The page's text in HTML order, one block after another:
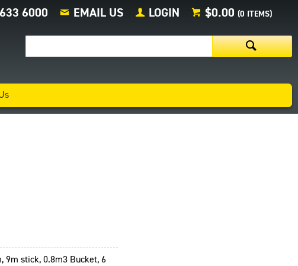
$0.00 (0 ITEMS)
LOGIN
EMAIL US
6000
9m stick, 0.8m3 Bucket, 6